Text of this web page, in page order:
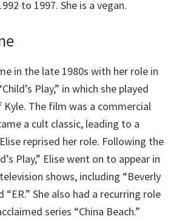
to 1997. She is a vegan.
in the late 1980s with her role in
Play,” in which she played
The film was a commercial
a cult classic, leading to a
reprised her role. Following the
Play,” Elise went on to appear in
shows, including “Beverly
“ER.” She also had a recurring role
series “China Beach.”